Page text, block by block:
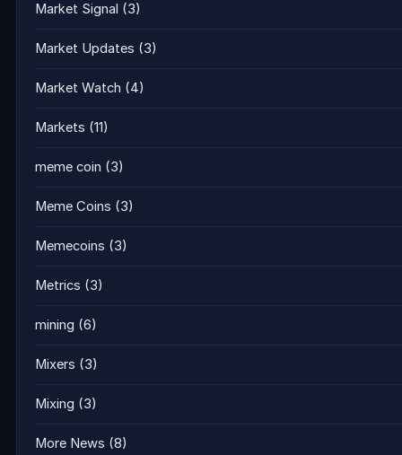
Market Signal (3)
Market Updates (3)
Market Watch (4)
Markets (11)
meme coin (3)
Meme Coins (3)
Memecoins (3)
Metrics (3)
mining (6)
Mixers (3)
Mixing (3)
More News (8)